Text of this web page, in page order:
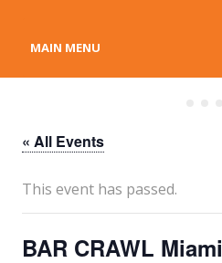
MAIN MENU
« All Events
This event has passed.
BAR CRAWL Miami